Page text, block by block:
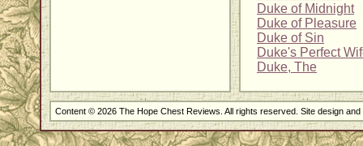
Duke of Midnight
Duke of Pleasure
Duke of Sin
Duke's Perfect
Duke, The
Content © 2026 The Hope Chest Reviews. All rights reserved. Site design